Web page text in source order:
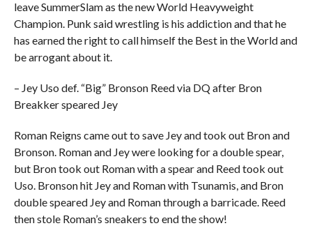
leave SummerSlam as the new World Heavyweight
Champion. Punk said wrestling is his addiction and that he
has earned the right to call himself the Best in the World and
be arrogant about it.
– Jey Uso def. “Big” Bronson Reed via DQ after Bron
Breakker speared Jey
Roman Reigns came out to save Jey and took out Bron and
Bronson. Roman and Jey were looking for a double spear,
but Bron took out Roman with a spear and Reed took out
Uso. Bronson hit Jey and Roman with Tsunamis, and Bron
double speared Jey and Roman through a barricade. Reed
then stole Roman’s sneakers to end the show!